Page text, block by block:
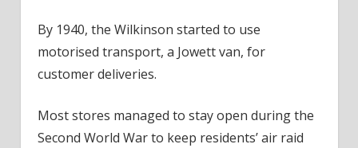
By 1940, the Wilkinson started to use
motorised transport, a Jowett van, for
customer deliveries.
Most stores managed to stay open during the
Second World War to keep residents’ air raid